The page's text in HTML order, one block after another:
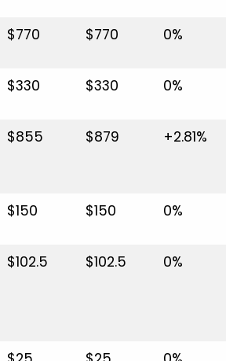
$770 $770 0%
$330 $330 0%
$855 $879 +2.81%
$150 $150 0%
$102.5 $102.5 0%